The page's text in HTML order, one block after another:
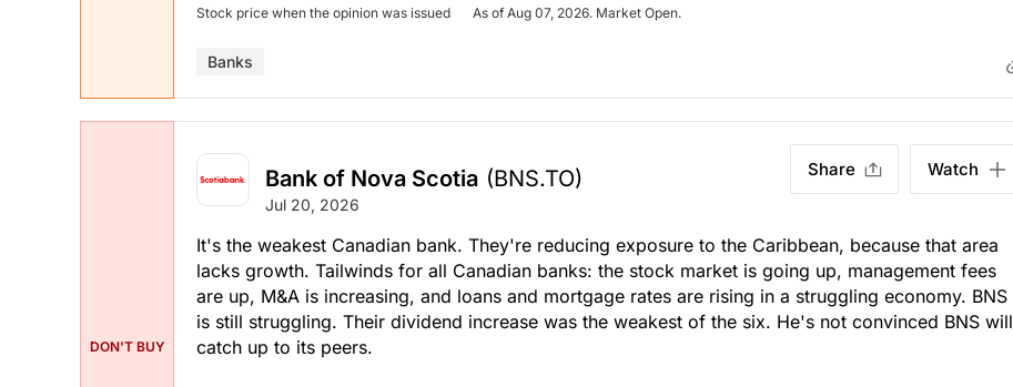
Stock price when the opinion was issued As of Aug 07, 2026. Market Open.
Banks
DON'T BUY
Bank of Nova Scotia (BNS.TO)
Jul 20, 2026
Share Watch
It's the weakest Canadian bank. They're reducing exposure to the Caribbean, because that area
lacks growth. Tailwinds for all Canadian banks: the stock market is going up, management fees
are up, M&A is increasing, and loans and mortgage rates are rising in a struggling economy. BNS
is still struggling. Their dividend increase was the weakest of the six. He's not convinced BNS will
catch up to its peers.